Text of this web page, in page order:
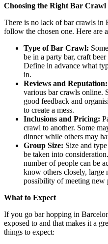
Choosing the Right Bar Crawl
There is no lack of bar crawls in
follow the chosen one. Here are
Type of Bar Crawl:
be in a party bar, craft
Define in advance what
in.
Reviews and Reputation:
various bar crawls online.
good feedback and
to create a mess.
Inclusions and Pricing:
crawl to another. Some
dinner while others may
Group Size: Size and
be taken into
number of people can be
know others closely, large
possibility of meeting new
What to Expect
If you go bar hopping in
exposed to and that makes it a
things to expect: